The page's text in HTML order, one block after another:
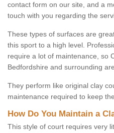
contact form on our site, and a
touch with you regarding the
These types of surfaces are
this sport to a high level.
require a lot of maintenance, so
Bedfordshire and surrounding
They perform like original clay
maintenance required to keep
How Do You Maintain a
This style of court requires very